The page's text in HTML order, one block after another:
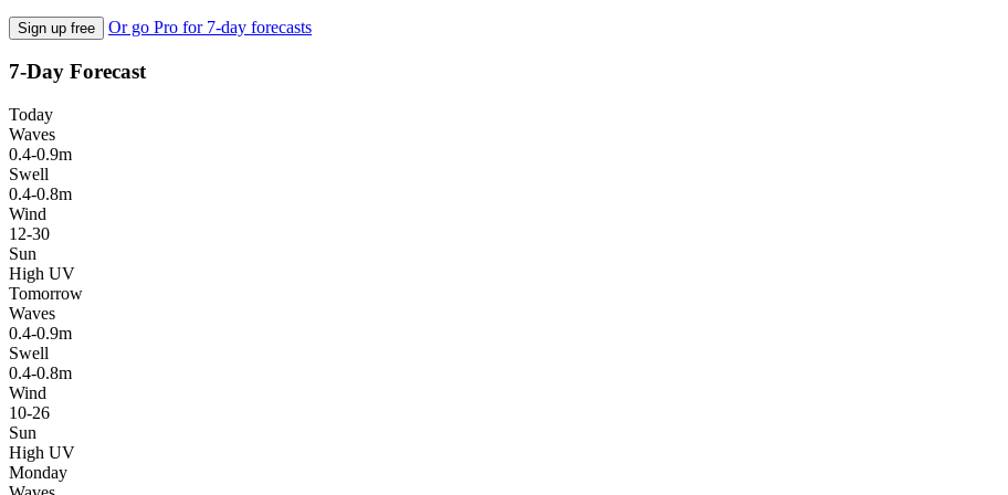
Sign up free Or go Pro for 7-day forecasts
7-Day Forecast
Today
Waves
0.4-0.9m
Swell
0.4-0.8m
Wind
12-30
Sun
High UV
Tomorrow
Waves
0.4-0.9m
Swell
0.4-0.8m
Wind
10-26
Sun
High UV
Monday